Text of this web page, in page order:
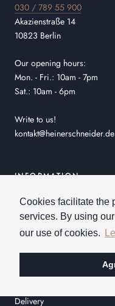
Cookies facilitate the
services. By using
our use of cookies.
030 / 789 55 900
Akazienstraße 14
10823 Berlin
Our opening hours:
Mon. - Fri.: 10am - 7pm
Sat.: 10am - 6pm
Write to us!
kontakt@heinerschneider.de
INFORMATION
Shipping & easy returns!
General Terms and
Order process
Imprint
Delivery